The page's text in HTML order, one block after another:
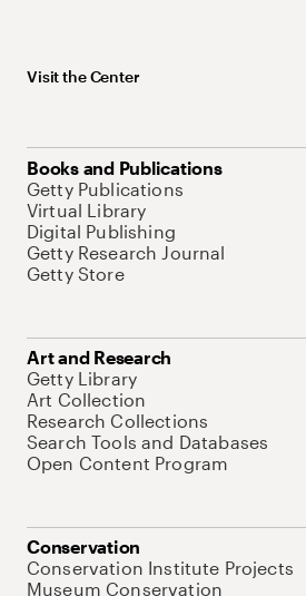
Visit the Center
Books and Publications
Getty Publications
Virtual Library
Digital Publishing
Getty Research Journal
Getty Store
Art and Research
Getty Library
Art Collection
Research Collections
Search Tools and Databases
Open Content Program
Conservation
Conservation Institute Projects
Museum Conservation